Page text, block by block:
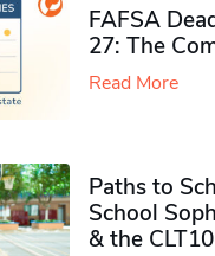
FAFSA
27: The
Read More
Paths to
School
& the CLT10